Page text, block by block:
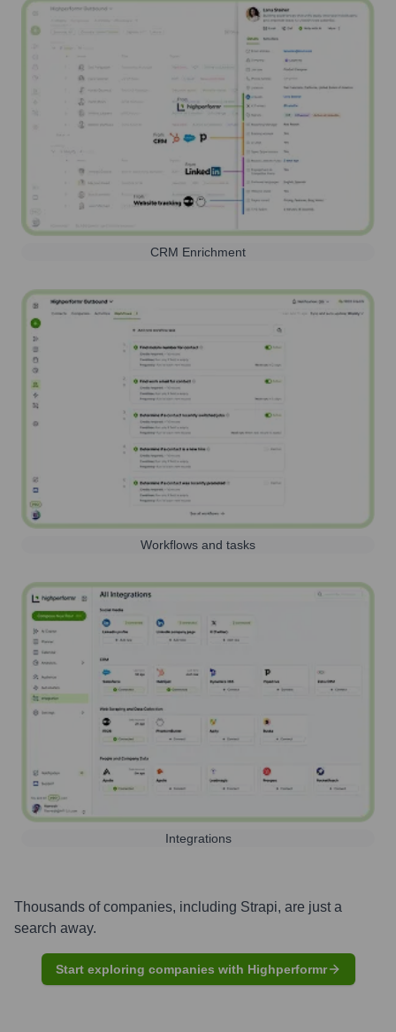
CRM Enrichment
Workflows and tasks
Integrations
Thousands of companies, including Strapi, are just a
search away.
Start exploring companies with Highperformr